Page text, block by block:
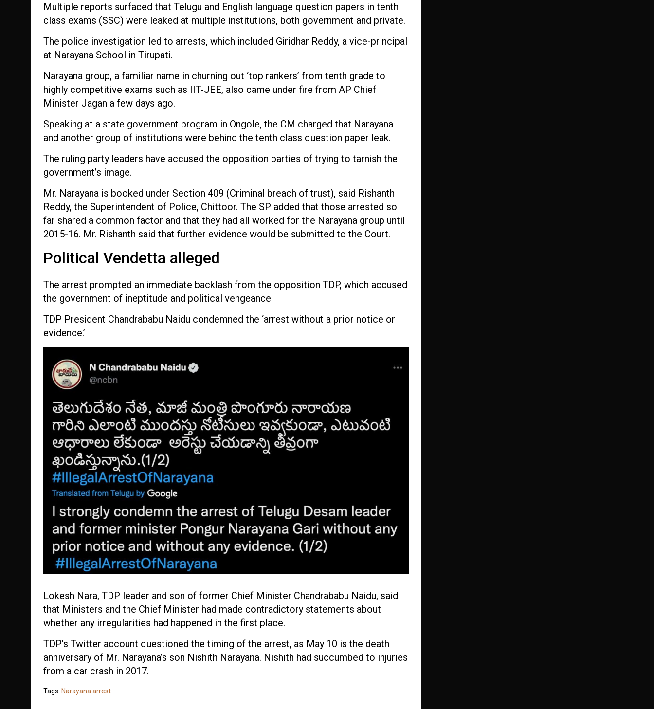
Multiple reports surfaced that Telugu and English language question papers in tenth
class exams (SSC) were leaked at multiple institutions, both government and private.
The police investigation led to arrests, which included Giridhar Reddy, a vice-principal
at Narayana School in Tirupati.
Narayana group, a familiar name in churning out ‘top rankers’ from tenth grade to
highly competitive exams such as IIT-JEE, also came under fire from AP Chief
Minister Jagan a few days ago.
Speaking at a state government program in Ongole, the CM charged that Narayana
and another group of institutions were behind the tenth class question paper leak.
The ruling party leaders have accused the opposition parties of trying to tarnish the
government’s image.
Mr. Narayana is booked under Section 409 (Criminal breach of trust), said Rishanth
Reddy, the Superintendent of Police, Chittoor. The SP added that those arrested so
far shared a common factor and that they had all worked for the Narayana group until
2015-16. Mr. Rishanth said that further evidence would be submitted to the Court.
Political Vendetta alleged
The arrest prompted an immediate backlash from the opposition TDP, which accused
the government of ineptitude and political vengeance.
TDP President Chandrababu Naidu condemned the ‘arrest without a prior notice or
evidence.’
Lokesh Nara, TDP leader and son of former Chief Minister Chandrababu Naidu, said
that Ministers and the Chief Minister had made contradictory statements about
whether any irregularities had happened in the first place.
TDP’s Twitter account questioned the timing of the arrest, as May 10 is the death
anniversary of Mr. Narayana’s son Nishith Narayana. Nishith had succumbed to injuries
from a car crash in 2017.
Tags: Narayana arrest